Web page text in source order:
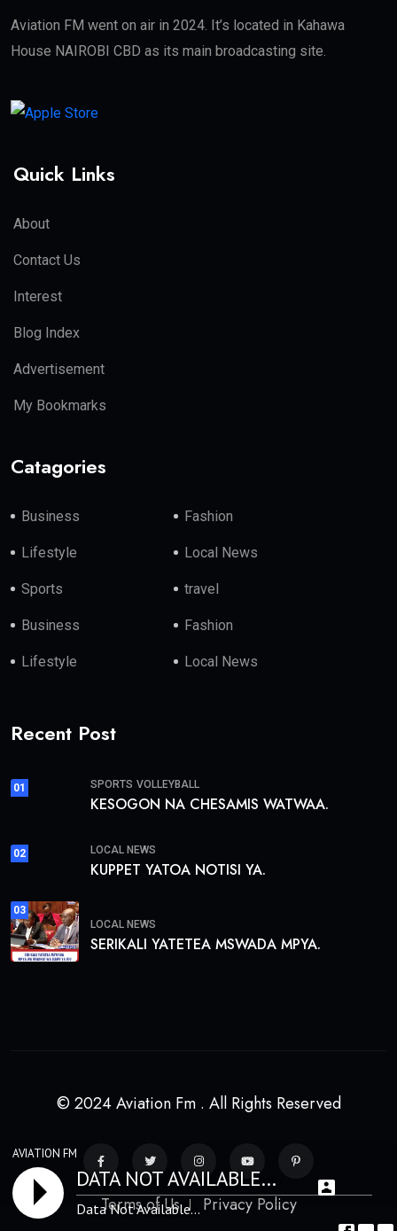
Aviation FM went on air in 2024. It’s located in Kahawa
House NAIROBI CBD as its main broadcasting site.
Quick Links
About
Contact Us
Interest
Blog Index
Advertisement
My Bookmarks
Catagories
Business Fashion
Lifestyle Local News
Sports travel
Business Fashion
Lifestyle Local News
Recent Post
01 SPORTS VOLLEYBALL
KESOGON NA CHESAMIS WATWAA.
02 LOCAL NEWS
KUPPET YATOA NOTISI YA.
03
LOCAL NEWS
SERIKALI YATETEA MSWADA MPYA.
© 2024 Aviation Fm . All Rights Reserved
Terms of Us Privacy Policy
DATA NOT AVAILABLE...
Data Not Available...
AVIATION FM